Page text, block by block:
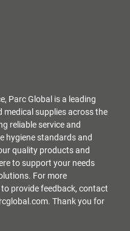
Parc Global is a leading
medical supplies across the
reliable service and
hygiene standards and
quality products and
to support your needs
For more
provide feedback, contact
Thank you for